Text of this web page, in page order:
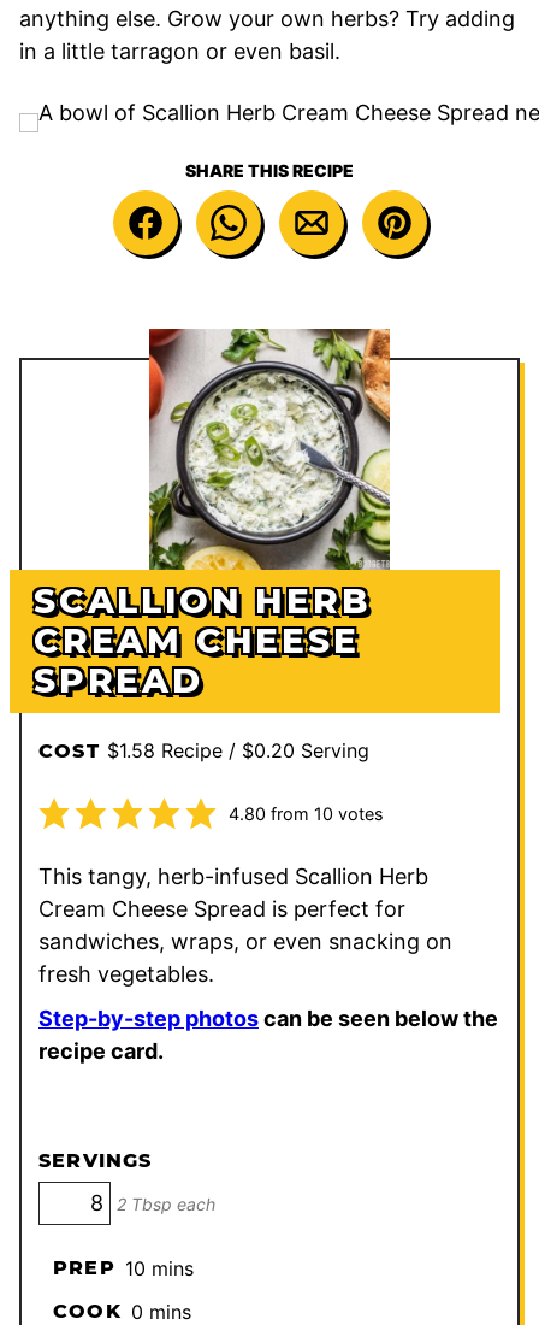
anything else. Grow your own herbs? Try adding
in a little tarragon or even basil.
SHARE THIS RECIPE
SCALLION HERB
CREAM CHEESE
SPREAD
COST $1.58 Recipe / $0.20 Serving
4.80 from 10 votes
This tangy, herb-infused Scallion Herb
Cream Cheese Spread is perfect for
sandwiches, wraps, or even snacking on
fresh vegetables.
Step-by-step photoscan be seen below the
recipe card.
SERVINGS
2 Tbsp each
PREP 10minutes
mins
COOK 0minutes
mins